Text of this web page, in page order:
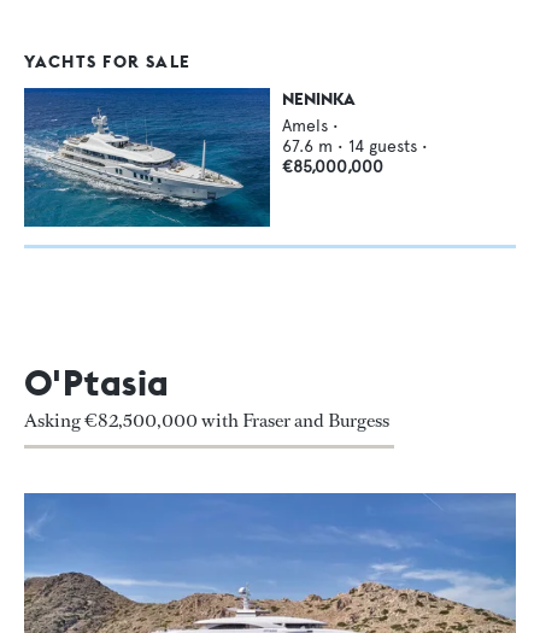
YACHTS FOR SALE
NENINKA
Amels •
67.6 m • 14 guests •
€85,000,000
O'Ptasia
Asking €82,500,000 with Fraser and Burgess